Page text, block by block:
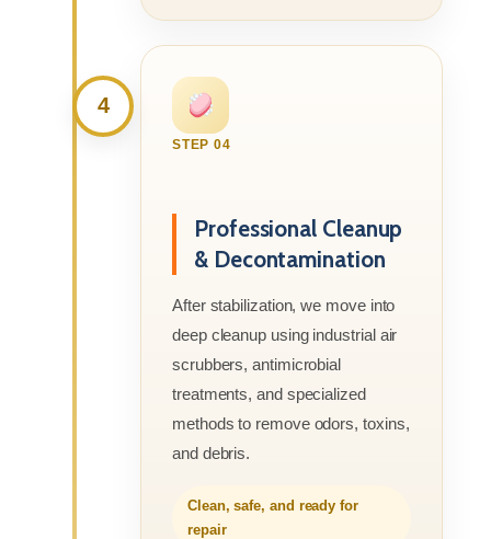
4
STEP 04
Professional Cleanup
& Decontamination
After stabilization, we move into
deep cleanup using industrial air
scrubbers, antimicrobial
treatments, and specialized
methods to remove odors, toxins,
and debris.
Clean, safe, and ready for
repair